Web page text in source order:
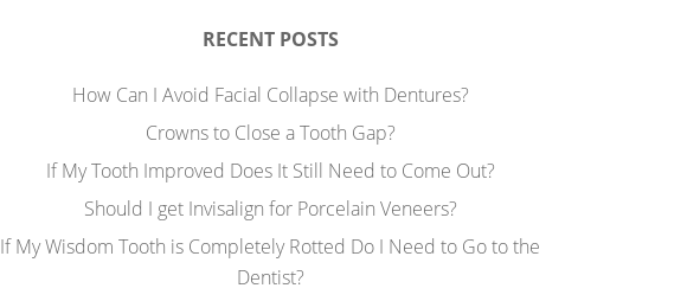
RECENT POSTS
How Can I Avoid Facial Collapse with Dentures?
Crowns to Close a Tooth Gap?
If My Tooth Improved Does It Still Need to Come Out?
Should I get Invisalign for Porcelain Veneers?
If My Wisdom Tooth is Completely Rotted Do I Need to Go to the
Dentist?